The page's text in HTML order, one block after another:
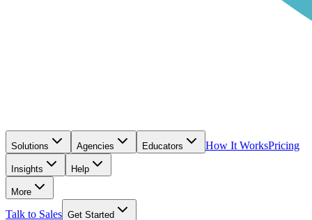
Solutions Agencies Educators How It WorksPricing
Insights Help
More
Talk to Sales Get Started